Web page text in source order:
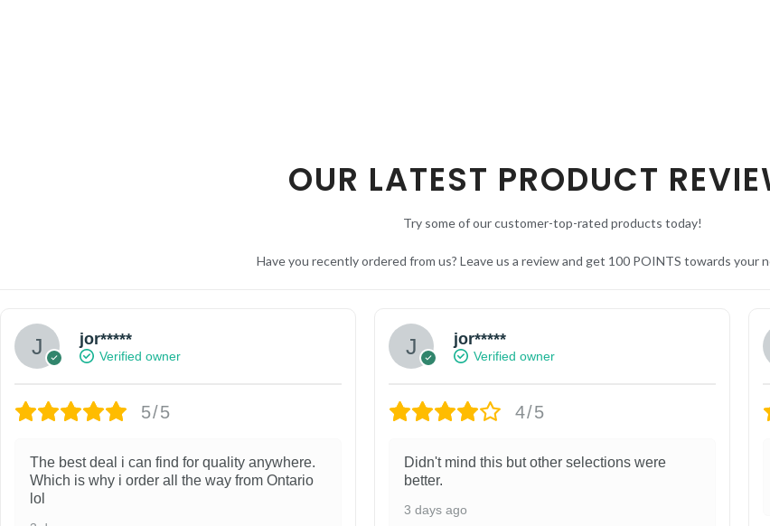
OUR LATEST PRODUCT
Try some of our customer-top-rated products today!
Have you recently ordered from us? Leave us a review and get 100 POINTS towards your
jor*****
Verified owner
5/5
The best deal i can find for quality anywhere.
Which is why i order all the way from Ontario
lol
jor*****
Verified owner
4/5
Didn't mind this but other selections were
better.
3 days ago